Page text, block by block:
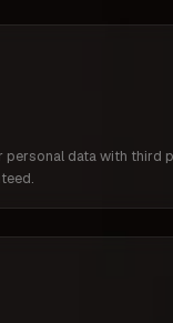
personal data with third